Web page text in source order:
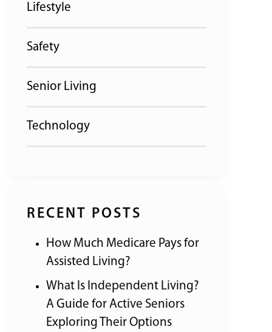
Lifestyle
Safety
Senior Living
Technology
RECENT POSTS
How Much Medicare Pays for
Assisted Living?
What Is Independent Living?
A Guide for Active Seniors
Exploring Their Options